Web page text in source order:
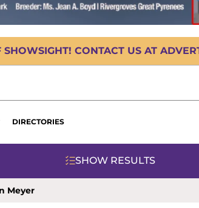
CONTACT US AT
DIRECTORIES
SHOW RESULTS
Meyer